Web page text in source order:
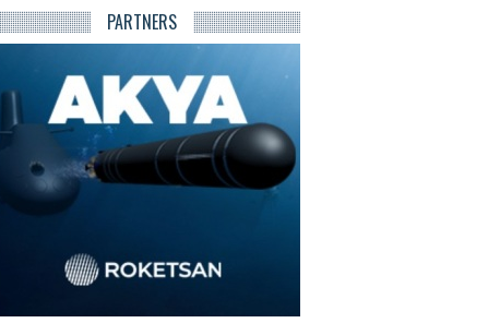
PARTNERS